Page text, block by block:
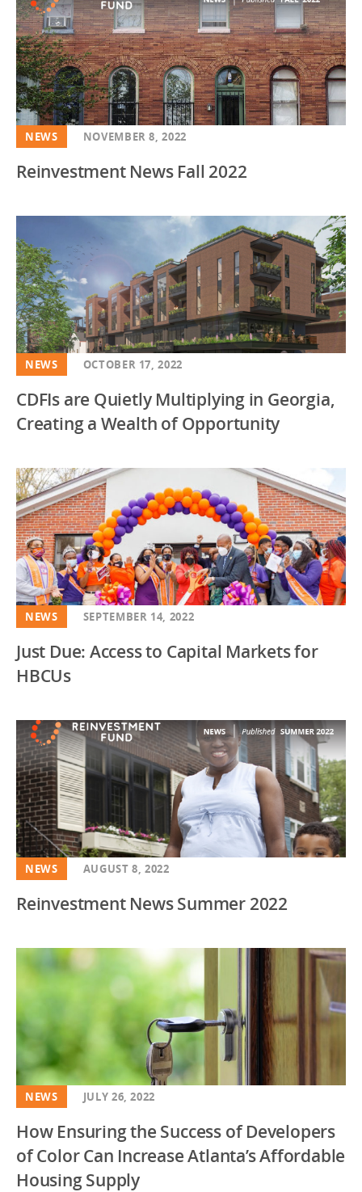
NEWS NOVEMBER 8, 2022
Reinvestment News Fall 2022
NEWS OCTOBER 17, 2022
CDFIs are Quietly Multiplying in Georgia,
Creating a Wealth of Opportunity
NEWS SEPTEMBER 14, 2022
Just Due: Access to Capital Markets for
HBCUs
NEWS AUGUST 8, 2022
Reinvestment News Summer 2022
NEWS JULY 26, 2022
How Ensuring the Success of Developers
of Color Can Increase Atlanta’s Affordable
Housing Supply